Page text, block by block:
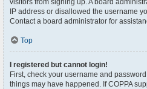
visitors from signing up. A board
IP address or disallowed the username
Contact a board administrator for
Top
I registered but cannot login!
First, check your username and
things may have happened. If COPPA